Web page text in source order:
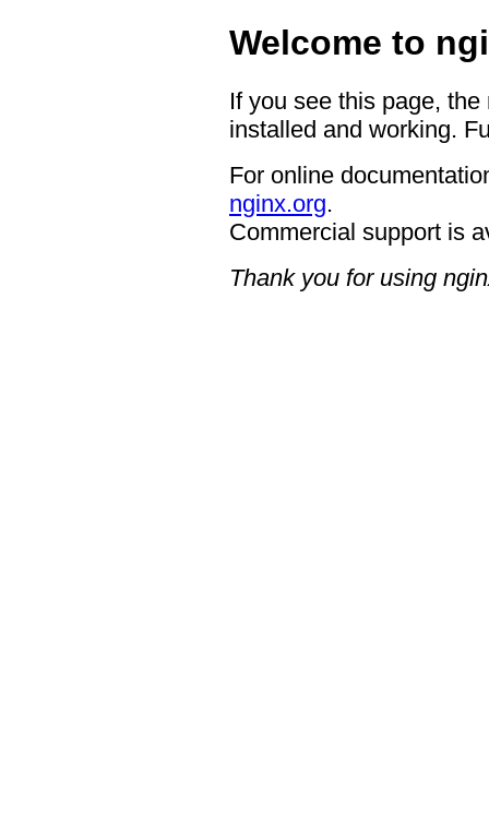
Welcome to
If you see this page,
installed and working.
For online
nginx.org.
Commercial support is
Thank you for using